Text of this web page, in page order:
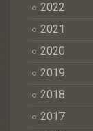
2022
2021
2020
2019
2018
2017